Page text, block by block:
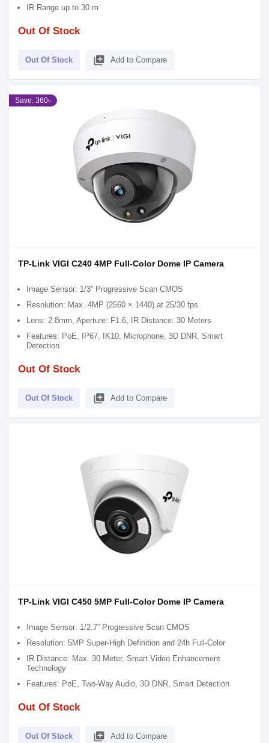
IR Range up to 30 m
Out Of Stock
Out Of Stock library_add Add to Compare
Save: 360৳
TP-Link VIGI C240 4MP Full-Color Dome IP Camera
Image Sensor: 1/3” Progressive Scan CMOS
Resolution: Max. 4MP (2560 × 1440) at 25/30 fps
Lens: 2.8mm, Aperture: F1.6, IR Distance: 30 Meters
Features: PoE, IP67, IK10, Microphone, 3D DNR, Smart
Detection
Out Of Stock
Out Of Stock library_add Add to Compare
TP-Link VIGI C450 5MP Full-Color Dome IP Camera
Image Sensor: 1/2.7” Progressive Scan CMOS
Resolution: 5MP Super-High Definition and 24h Full-Color
IR Distance: Max. 30 Meter, Smart Video Enhancement
Technology
Features: PoE, Two-Way Audio, 3D DNR, Smart Detection
Out Of Stock
Out Of Stock library_add Add to Compare